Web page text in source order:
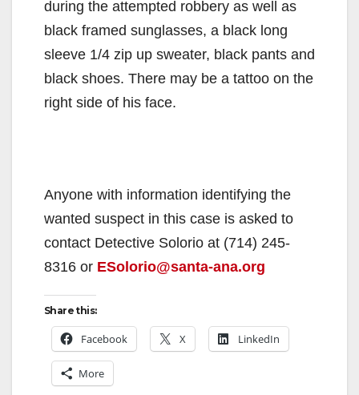
during the attempted robbery as well as
black framed sunglasses, a black long
sleeve 1/4 zip up sweater, black pants and
black shoes. There may be a tattoo on the
right side of his face.
Anyone with information identifying the
wanted suspect in this case is asked to
contact Detective Solorio at (714) 245-
8316 or ESolorio@santa-ana.org
Share this:
Facebook X LinkedIn
More